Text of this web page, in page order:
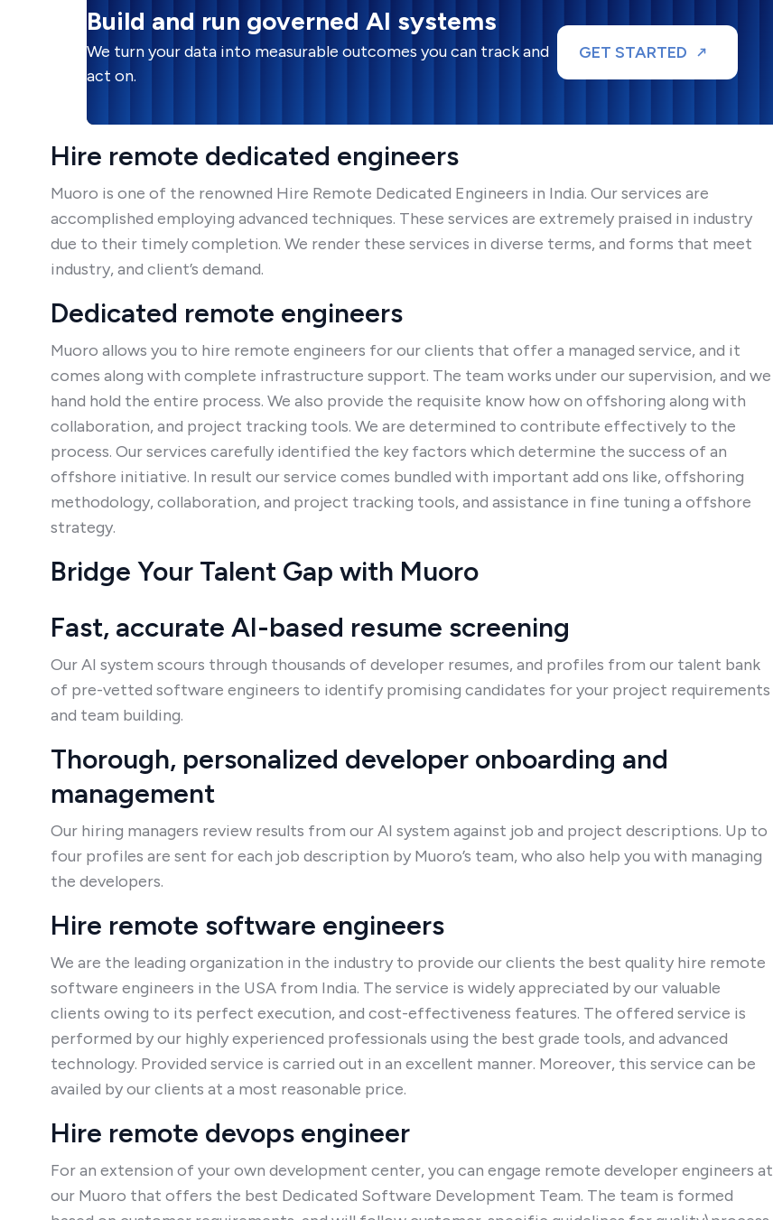
Build and run governed AI systems
We turn your data into measurable outcomes you can track and
act on.
GET STARTED
Hire remote dedicated engineers
Muoro is one of the renowned Hire Remote Dedicated Engineers in India. Our services are
accomplished employing advanced techniques. These services are extremely praised in industry
due to their timely completion. We render these services in diverse terms, and forms that meet
industry, and client’s demand.
Dedicated remote engineers
Muoro allows you to hire remote engineers for our clients that offer a managed service, and it
comes along with complete infrastructure support. The team works under our supervision, and we
hand hold the entire process. We also provide the requisite know how on offshoring along with
collaboration, and project tracking tools. We are determined to contribute effectively to the
process. Our services carefully identified the key factors which determine the success of an
offshore initiative. In result our service comes bundled with important add ons like, offshoring
methodology, collaboration, and project tracking tools, and assistance in fine tuning a offshore
strategy.
Bridge Your Talent Gap with Muoro
Fast, accurate AI-based resume screening
Our AI system scours through thousands of developer resumes, and profiles from our talent bank
of pre-vetted software engineers to identify promising candidates for your project requirements
and team building.
Thorough, personalized developer onboarding and
management
Our hiring managers review results from our AI system against job and project descriptions. Up to
four profiles are sent for each job description by Muoro’s team, who also help you with managing
the developers.
Hire remote software engineers
We are the leading organization in the industry to provide our clients the best quality hire remote
software engineers in the USA from India. The service is widely appreciated by our valuable
clients owing to its perfect execution, and cost-effectiveness features. The offered service is
performed by our highly experienced professionals using the best grade tools, and advanced
technology. Provided service is carried out in an excellent manner. Moreover, this service can be
availed by our clients at a most reasonable price.
Hire remote devops engineer
For an extension of your own development center, you can engage remote developer engineers at
our Muoro that offers the best Dedicated Software Development Team. The team is formed